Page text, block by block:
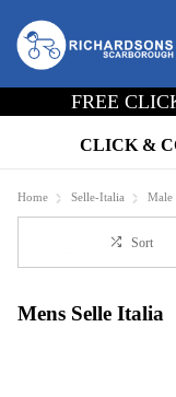
FREE
CLICK &
Home Selle-Italia Male
Sort
Mens Selle Italia